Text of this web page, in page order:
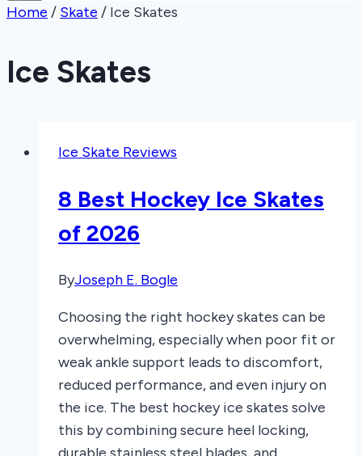
Home / Skate / Ice Skates
Ice Skates
Ice Skate Reviews
8 Best Hockey Ice Skates
of 2026
ByJoseph E. Bogle
Choosing the right hockey skates can be
overwhelming, especially when poor fit or
weak ankle support leads to discomfort,
reduced performance, and even injury on
the ice. The best hockey ice skates solve
this by combining secure heel locking,